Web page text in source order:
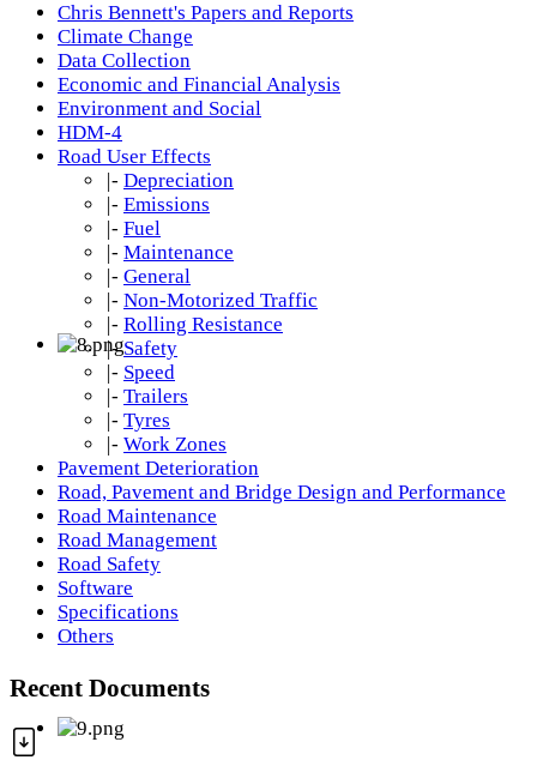
Chris Bennett's Papers and Reports
Climate Change
Data Collection
Economic and Financial Analysis
Environment and Social
HDM-4
Road User Effects
|- Depreciation
|- Emissions
|- Fuel
|- Maintenance
|- General
|- Non-Motorized Traffic
|- Rolling Resistance
|- Safety
|- Speed
|- Trailers
|- Tyres
|- Work Zones
Pavement Deterioration
Road, Pavement and Bridge Design and Performance
Road Maintenance
Road Management
Road Safety
Software
Specifications
Others
Recent Documents